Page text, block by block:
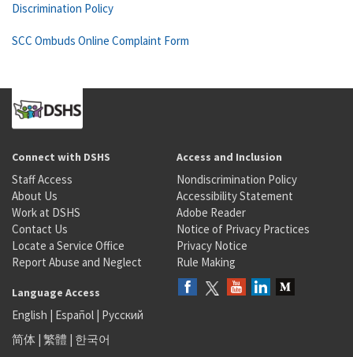
Discrimination Policy
SCC Ombuds Online Complaint Form
Connect with DSHS
Staff Access
About Us
Work at DSHS
Contact Us
Locate a Service Office
Report Abuse and Neglect
Access and Inclusion
Nondiscrimination Policy
Accessibility Statement
Adobe Reader
Notice of Privacy Practices
Privacy Notice
Rule Making
Language Access
English | Español | Русский
简体 | 繁體 | 한국어